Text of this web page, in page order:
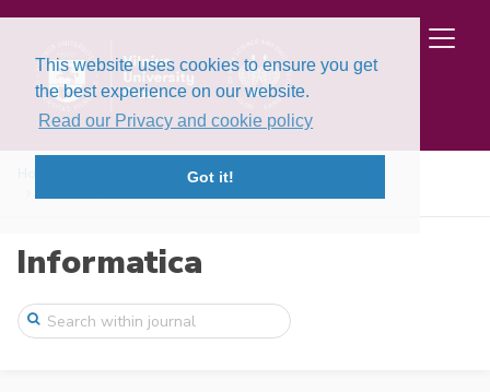
This website uses cookies to ensure you get
the best experience on our website.
Read our Privacy and cookie policy
Got it!
Volume 16, Issue 3 (2005)
Informatica